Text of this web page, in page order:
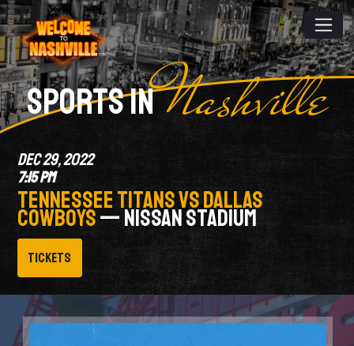
SPORTS INNashville
DEC 29, 2022
7:15 PM
TENNESSEE TITANS VS DALLAS
COWBOYS— NISSAN STADIUM
Tickets